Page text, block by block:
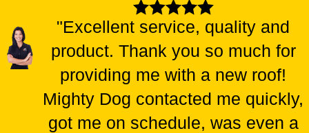
"Excellent service, quality and
product. Thank you so much for
providing me with a new roof!
Mighty Dog contacted me quickly,
got me on schedule, was even a